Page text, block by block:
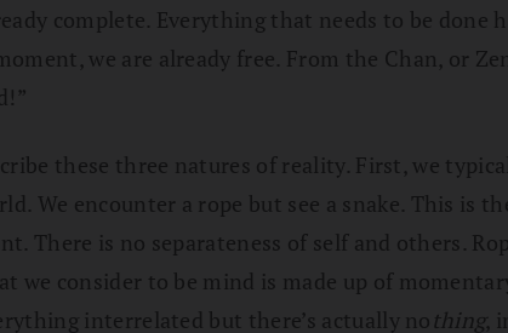
complete. Everything that needs to be
we are already free. From the Chan, or
these three natures of reality. First, we
We encounter a rope but see a snake. This is
There is no separateness of self and others.
consider to be mind is made up of
interrelated but there’s actually no thing,